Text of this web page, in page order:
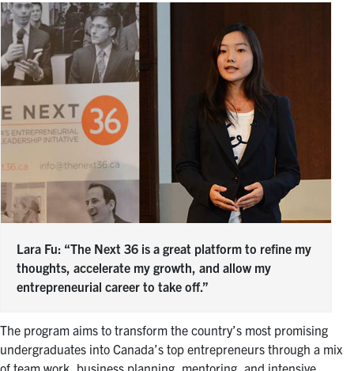
Lara Fu: “The Next 36 is a great platform to refine my
thoughts, accelerate my growth, and allow my
entrepreneurial career to take off.”
The program aims to transform the country’s most promising
undergraduates into Canada’s top entrepreneurs through a mix
of team work, business planning, mentoring, and intensive